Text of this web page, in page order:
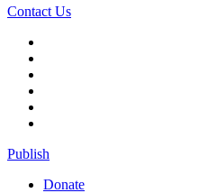
Contact Us
Publish
Donate